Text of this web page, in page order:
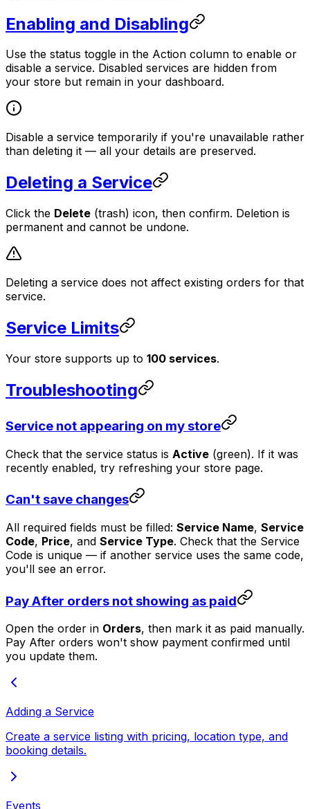
Enabling and Disabling
Use the status toggle in the Action column to enable or
disable a service. Disabled services are hidden from
your store but remain in your dashboard.
Disable a service temporarily if you're unavailable rather
than deleting it — all your details are preserved.
Deleting a Service
Click the Delete (trash) icon, then confirm. Deletion is
permanent and cannot be undone.
Deleting a service does not affect existing orders for that
service.
Service Limits
Your store supports up to 100 services.
Troubleshooting
Service not appearing on my store
Check that the service status is Active (green). If it was
recently enabled, try refreshing your store page.
Can't save changes
All required fields must be filled: Service Name, Service
Code, Price, and Service Type. Check that the Service
Code is unique — if another service uses the same code,
you'll see an error.
Pay After orders not showing as paid
Open the order in Orders, then mark it as paid manually.
Pay After orders won't show payment confirmed until
you update them.
Adding a Service
Create a service listing with pricing, location type, and
booking details.
Events